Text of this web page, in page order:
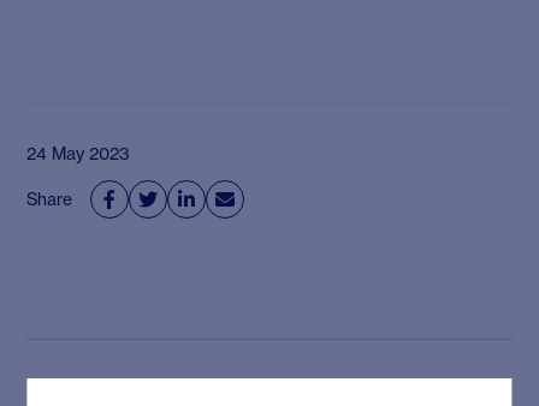
24 May 2023
Share    